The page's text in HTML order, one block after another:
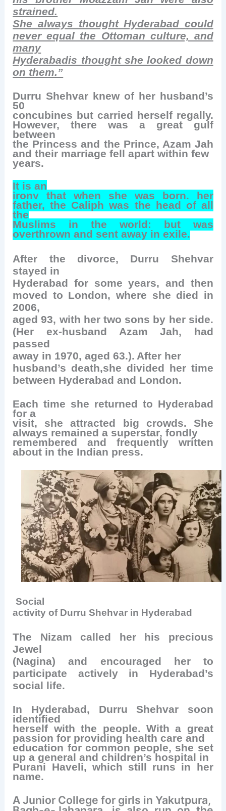
strained.
She always thought Hyderabad could
never equal the Ottoman culture, and
many
Hyderabadis thought she looked down
on them.”
Durru Shehvar knew of her husband’s
50
concubines but carried herself regally.
However, there was a great gulf
between
the Princess and the Prince, Azam Jah
and their marriage fell apart within few
years.
It is an
irony that when she was born, her
father, the Caliph was the head of all
the
Muslims in the world; but was
overthrown and sent away in exile.
After the divorce, Durru Shehvar
stayed in
Hyderabad for some years, and then
moved to London, where she died in
2006,
aged 93, with her two sons by her side.
(Her ex-husband Azam Jah, had
passed
away in 1970, aged 63.). After her
husband’s death,she divided her time
between Hyderabad and London.
Each time she returned to Hyderabad
for a
visit, she attracted big crowds. She
always remained a superstar, fondly
remembered and frequently written
about in the Indian press.
Social
activity of Durru Shehvar in Hyderabad
The Nizam called her his precious
Jewel
(Nagina) and encouraged her to
participate actively in Hyderabad’s
social life.
In Hyderabad, Durru Shehvar soon
identified
herself with the people. With a great
passion for providing health care and
education for common people, she set
up a general and children’s hospital in
Purani Haveli, which still runs in her
name.
A Junior College for girls in Yakutpura,